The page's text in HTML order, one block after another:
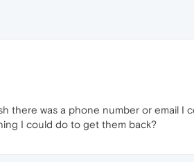
there was a phone number or email I
I could do to get them back?